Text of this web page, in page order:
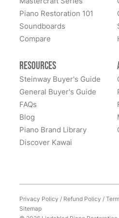
All these years later, they still
home to them. Whenever I
Piano Restoration 101
Soundboards
Compare
Resources
Steinway Buyer's Guide
General Buyer's Guide
FAQs
Blog
Piano Brand Library
Discover Kawai
Privacy Policy / Refund Policy /
Sitemap